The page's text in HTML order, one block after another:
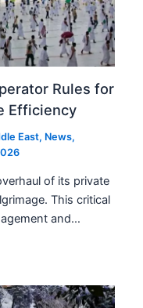
Rules for
Efficiency
East, News,
of its private
This critical
and…